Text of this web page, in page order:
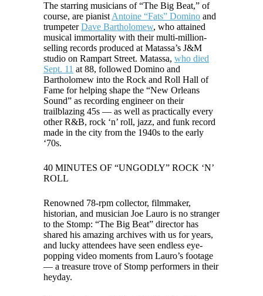
The starring musicians of “The Big Beat,” of
course, are pianist Antoine “Fats” Domino and
trumpeterDave Bartholomew, who attained
musical immortality with their multi-million-
selling records produced at Matassa’s J&M
studio on Rampart Street. Matassa, who died
Sept. 11 at 88, followed Domino and
Bartholomew into the Rock and Roll Hall of
Fame for helping shape the “New Orleans
Sound” as recording engineer on their
trailblazing 45s — as well as practically every
other R&B, rock ‘n’ roll, jazz, and funk record
made in the city from the 1940s to the early
‘70s.
40 MINUTES OF “UNGODLY” ROCK ‘N’
ROLL
Renowned 78-rpm collector, filmmaker,
historian, and musician Joe Lauro is no stranger
to the Stomp: “The Big Beat” director has
shared his amazing archives with us for years,
and lucky attendees have seen endless eye-
popping video moments from Lauro’s footage
— a treasure trove of Stomp performers in their
heyday.